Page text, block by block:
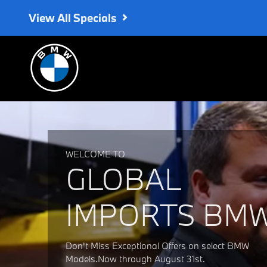
Global Imports BMW
View All Specials
WELCOME TO
GLOBAL
IMPORTS
Don't Miss Exceptional Offers on select BMW
Models.Now through August 31st.